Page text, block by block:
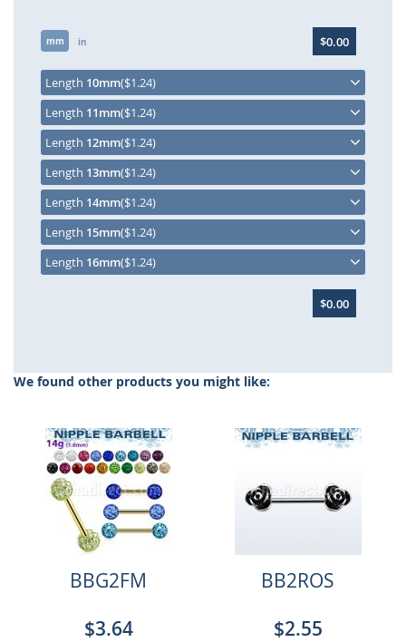
of
images
gallery
mm in $0.00
Length 10mm($1.24)
Length 11mm($1.24)
Length 12mm($1.24)
Length 13mm($1.24)
Length 14mm($1.24)
Length 15mm($1.24)
Length 16mm($1.24)
$0.00
We found other products you might like:
BBG2FM
$3.64
BB2ROS
$2.55